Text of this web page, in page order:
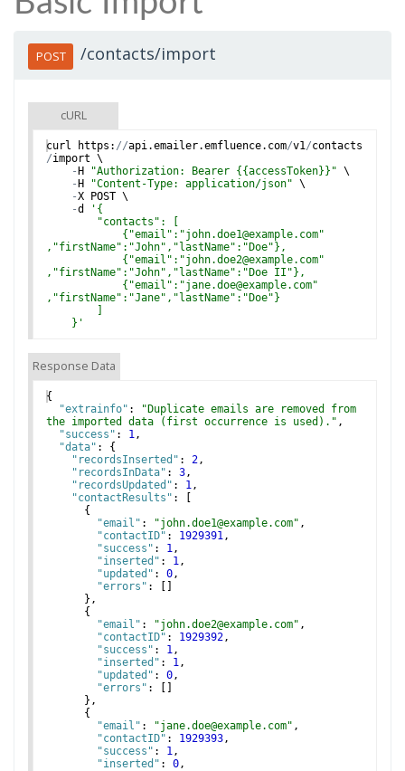
POST /contacts/import
cURL
curl https : //api.emailer.emfluence. com/v1/contacts
/import \
- H "Authorization: Bearer {{accessToken}}" \
- H "Content-Type: application/json" \
-X POST \
-d ' {
"contacts": [
{"email":"john.doe1@example.com"
,"firstName":"John","lastName":"Doe"},
{"email":"john.doe2@example.com"
,"firstName":"John","lastName":"Doe II"},
{"email":"jane.doe@example.com"
,"firstName":"Jane","lastName":"Doe"}
} '
Response Data
{
"extrainfo" :
"Duplicate emails are removed from
the imported data (first occurrence is used)." ,
"success" : 1,
"data" : {
"recordsInserted" : 2,
"recordsInData" : 3,
"recordsUpdated" : 1,
"contactResults" :
{
"email" : "john.doe1@example.com" ,
"contactID" : 1929391,
"success" : 1,
"inserted" : 1,
"updated" : 0,
"errors" :
} ,
{
"email" : "john.doe2@example.com" ,
"contactID" : 1929392,
"success" : 1,
"inserted" : 1,
"updated" : 0,
"errors" :
} ,
{
"email" : "jane.doe@example.com" ,
"contactID" : 1929393,
"success" : 1,
"inserted" : 0,